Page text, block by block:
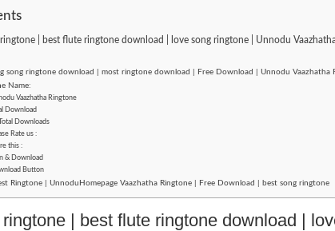
| best flute ringtone download | love song ringtone | Unnodu
song ringtone download | most ringtone download | Free Download | Unnodu Vaazhatha
Name:
Vaazhatha Ringtone
Download
Downloads
Rate us :
this :
& Download
Button
Ringtone | UnnoduHomepage Vaazhatha Ringtone | Free Download | best song ringtone
| best flute ringtone download |